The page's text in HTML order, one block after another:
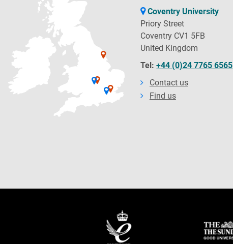
Coventry University
Priory Street
Coventry CV1 5FB
United Kingdom
Tel:+44 (0)24 7765 6565
Contact us
Find us